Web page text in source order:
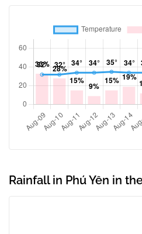
Rainfall in Phú Yên in